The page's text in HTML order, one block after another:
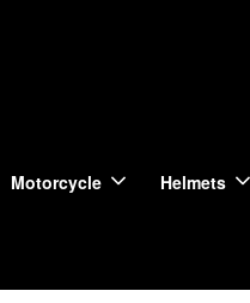
Motorcycle Helmets